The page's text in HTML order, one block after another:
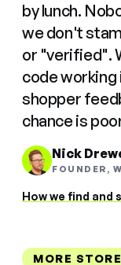
by lunch.
we don't
or "verified".
code working
shopper
chance is
Nick
FOUNDER,
How we find and
MORE